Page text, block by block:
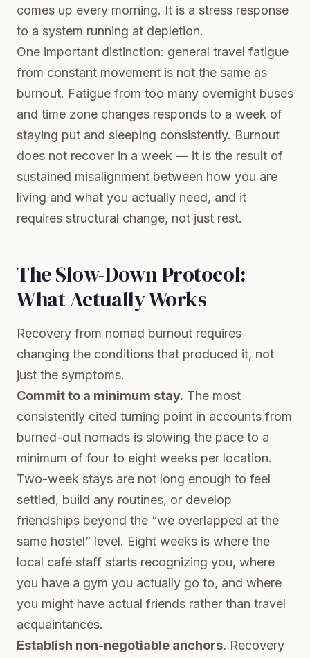
comes up every morning. It is a stress response
to a system running at depletion.
One important distinction: general travel fatigue
from constant movement is not the same as
burnout. Fatigue from too many overnight buses
and time zone changes responds to a week of
staying put and sleeping consistently. Burnout
does not recover in a week — it is the result of
sustained misalignment between how you are
living and what you actually need, and it
requires structural change, not just rest.
The Slow-Down Protocol:
What Actually Works
Recovery from nomad burnout requires
changing the conditions that produced it, not
just the symptoms.
Commit to a minimum stay. The most
consistently cited turning point in accounts from
burned-out nomads is slowing the pace to a
minimum of four to eight weeks per location.
Two-week stays are not long enough to feel
settled, build any routines, or develop
friendships beyond the “we overlapped at the
same hostel” level. Eight weeks is where the
local café staff starts recognizing you, where
you have a gym you actually go to, and where
you might have actual friends rather than travel
acquaintances.
Establish non-negotiable anchors. Recovery